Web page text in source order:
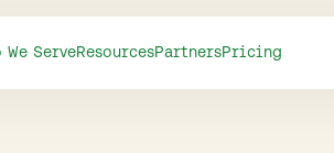
We ServeResourcesPartnersPricing